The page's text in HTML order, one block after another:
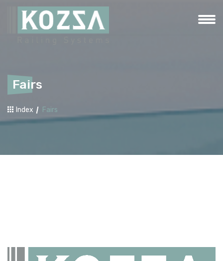
Fairs
Index Fairs